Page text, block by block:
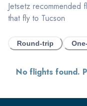
Jetsetz recommended
that fly to Tucson
Round-trip
No flights found.